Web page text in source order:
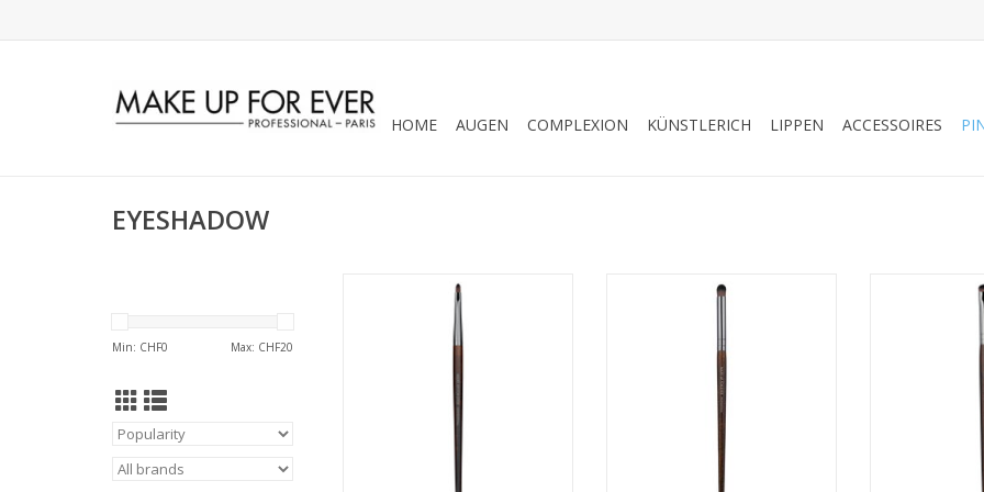
HOME AUGEN COMPLEXION KÜNSTLERICH LIPPEN ACCESSOIRES
EYESHADOW
Min: CHF0 Max: CHF20
PRECISION SMUDGER BRUSH -
SMALL - SALES REFS 59202
PRECISION BLENDER BRUSH -
ROUND
SALES